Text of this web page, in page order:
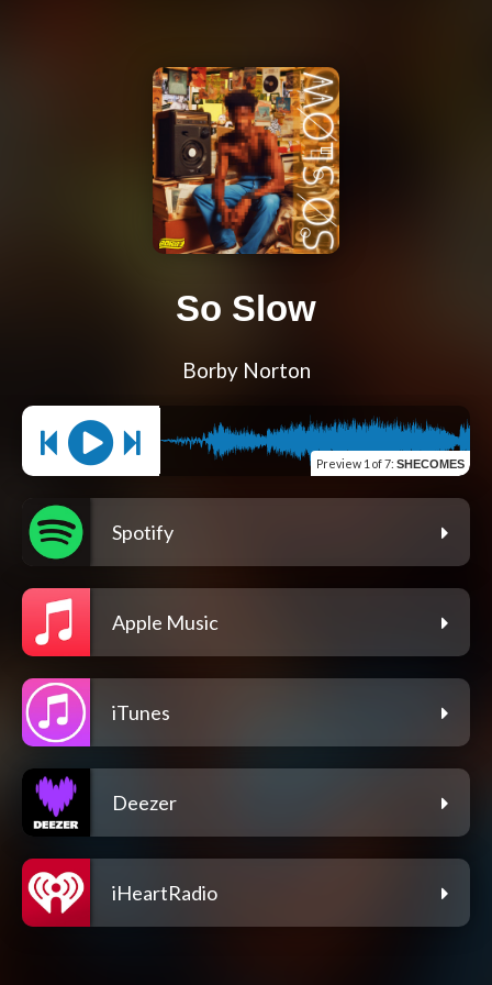
So Slow
Borby Norton
Preview 1 of 7: SHECOMES
Spotify
Apple Music
iTunes
Deezer
iHeartRadio